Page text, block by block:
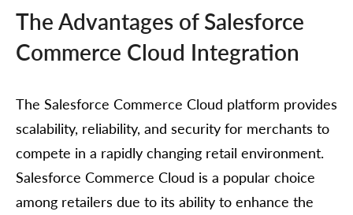
The Advantages of Salesforce
Commerce Cloud Integration
The Salesforce Commerce Cloud platform provides
scalability, reliability, and security for merchants to
compete in a rapidly changing retail environment.
Salesforce Commerce Cloud is a popular choice
among retailers due to its ability to enhance the